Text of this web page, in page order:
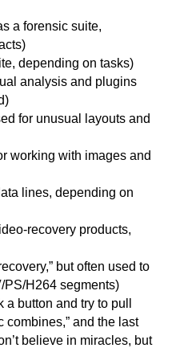
a forensic suite,
depending on tasks)
analysis and plugins
for unusual layouts and
working with images and
lines, depending on
recovery products,
but often used to
PS/H264 segments)
button and try to pull
combines,” and the last
believe in miracles, but